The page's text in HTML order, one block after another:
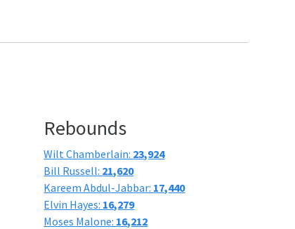
Rebounds
Wilt Chamberlain: 23,924
Bill Russell: 21,620
Kareem Abdul-Jabbar: 17,440
Elvin Hayes: 16,279
Moses Malone: 16,212